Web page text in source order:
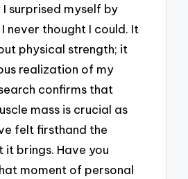
surprised myself by
never thought I could. It
physical strength; it
realization of my
confirms that
mass is crucial as
felt firsthand the
it brings. Have you
moment of personal